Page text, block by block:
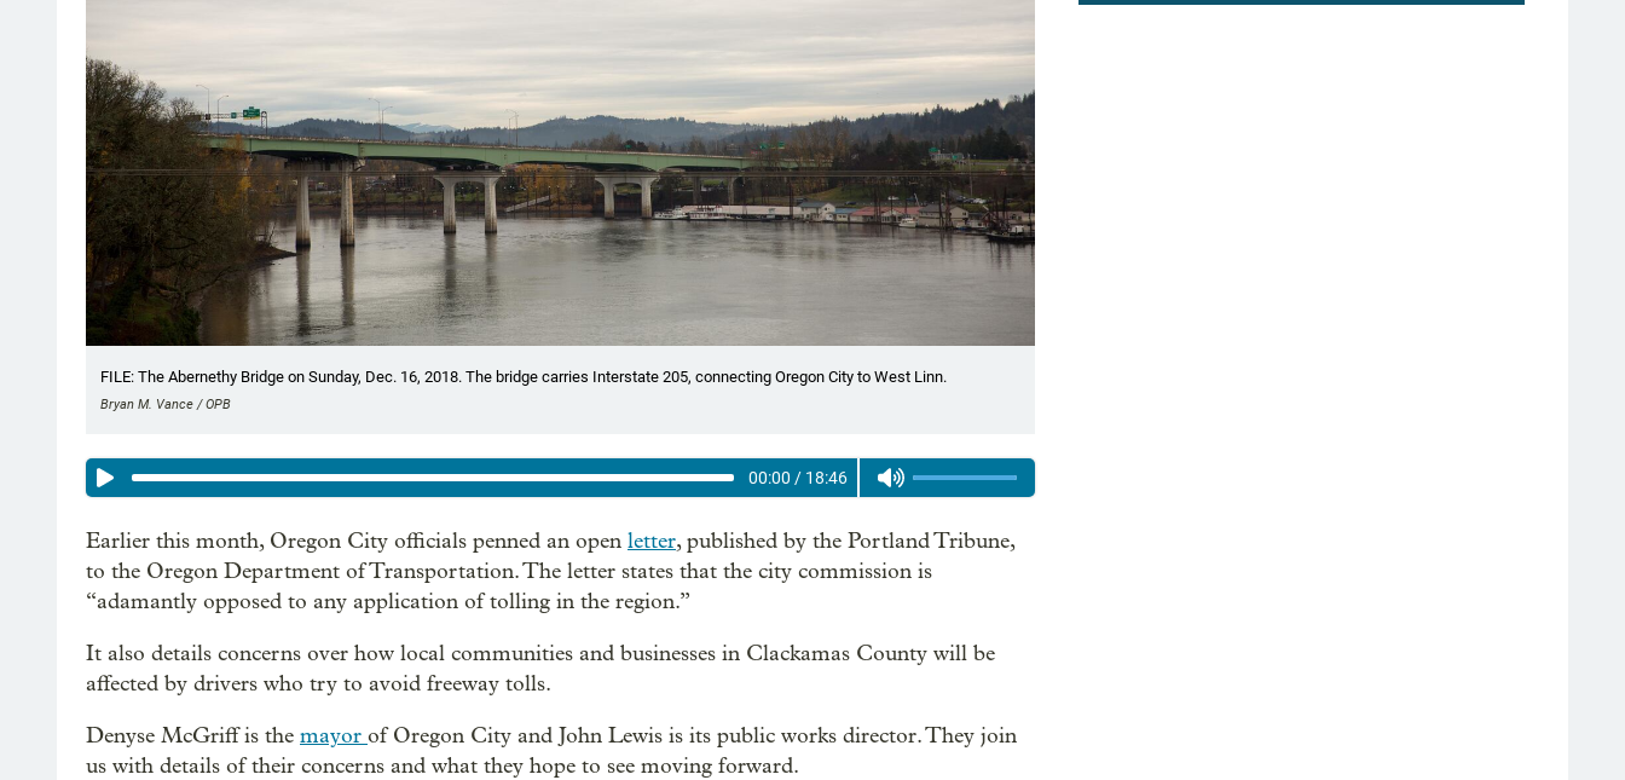
FILE: The Abernethy Bridge on Sunday, Dec. 16, 2018. The bridge carries Interstate 205, connecting Oregon City to West Linn.
Bryan M. Vance / OPB
00:00 / 18:46
Earlier this month, Oregon City officials penned an open letter, published by the Portland Tribune,
to the Oregon Department of Transportation. The letter states that the city commission is
“adamantly opposed to any application of tolling in the region.”
It also details concerns over how local communities and businesses in Clackamas County will be
affected by drivers who try to avoid freeway tolls.
Denyse McGriff is the mayor of Oregon City and John Lewis is its public works director. They join
us with details of their concerns and what they hope to see moving forward.